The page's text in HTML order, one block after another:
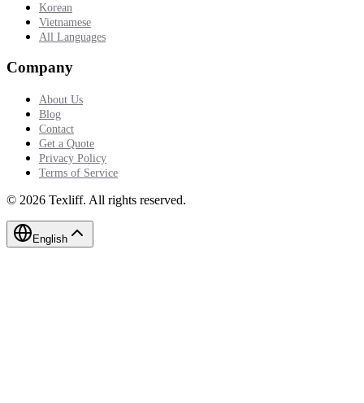
Korean
Vietnamese
All Languages
Company
About Us
Blog
Contact
Get a Quote
Privacy Policy
Terms of Service
© 2026 Texliff. All rights reserved.
English